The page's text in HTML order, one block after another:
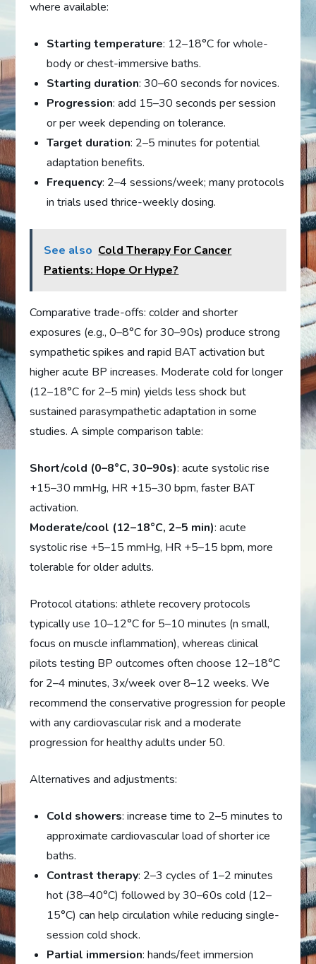
where available:
Starting temperature: 12–18°C for whole-
body or chest-immersive baths.
Starting duration: 30–60 seconds for novices.
Progression: add 15–30 seconds per session
or per week depending on tolerance.
Target duration: 2–5 minutes for potential
adaptation benefits.
Frequency: 2–4 sessions/week; many protocols
in trials used thrice-weekly dosing.
See also Cold Therapy For Cancer
Patients: Hope Or Hype?
Comparative trade-offs: colder and shorter
exposures (e.g., 0–8°C for 30–90s) produce strong
sympathetic spikes and rapid BAT activation but
higher acute BP increases. Moderate cold for longer
(12–18°C for 2–5 min) yields less shock but
sustained parasympathetic adaptation in some
studies. A simple comparison table:
Short/cold (0–8°C, 30–90s): acute systolic rise
+15–30 mmHg, HR +15–30 bpm, faster BAT
activation.
Moderate/cool (12–18°C, 2–5 min): acute
systolic rise +5–15 mmHg, HR +5–15 bpm, more
tolerable for older adults.
Protocol citations: athlete recovery protocols
typically use 10–12°C for 5–10 minutes (n small,
focus on muscle inflammation), whereas clinical
pilots testing BP outcomes often choose 12–18°C
for 2–4 minutes, 3x/week over 8–12 weeks. We
recommend the conservative progression for people
with any cardiovascular risk and a moderate
progression for healthy adults under 50.
Alternatives and adjustments:
Cold showers: increase time to 2–5 minutes to
approximate cardiovascular load of shorter ice
baths.
Contrast therapy: 2–3 cycles of 1–2 minutes
hot (38–40°C) followed by 30–60s cold (12–
15°C) can help circulation while reducing single-
session cold shock.
Partial immersion: hands/feet immersion